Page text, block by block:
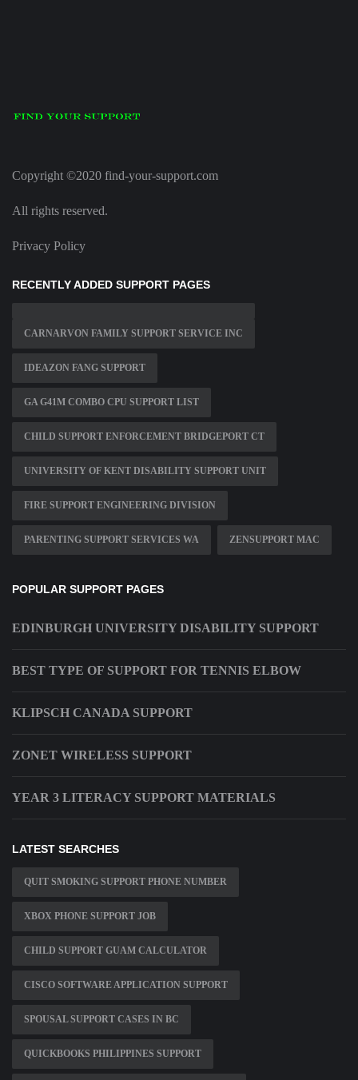
Copyright ©2020 find-your-support.com
All rights reserved.
Privacy Policy
RECENTLY ADDED SUPPORT PAGES
CARNARVON FAMILY SUPPORT SERVICE INC
IDEAZON FANG SUPPORT
GA G41M COMBO CPU SUPPORT LIST
CHILD SUPPORT ENFORCEMENT BRIDGEPORT CT
UNIVERSITY OF KENT DISABILITY SUPPORT UNIT
FIRE SUPPORT ENGINEERING DIVISION
PARENTING SUPPORT SERVICES WA ZENSUPPORT MAC
POPULAR SUPPORT PAGES
EDINBURGH UNIVERSITY DISABILITY SUPPORT
BEST TYPE OF SUPPORT FOR TENNIS ELBOW
KLIPSCH CANADA SUPPORT
ZONET WIRELESS SUPPORT
YEAR 3 LITERACY SUPPORT MATERIALS
LATEST SEARCHES
QUIT SMOKING SUPPORT PHONE NUMBER
XBOX PHONE SUPPORT JOB
CHILD SUPPORT GUAM CALCULATOR
CISCO SOFTWARE APPLICATION SUPPORT
SPOUSAL SUPPORT CASES IN BC
QUICKBOOKS PHILIPPINES SUPPORT